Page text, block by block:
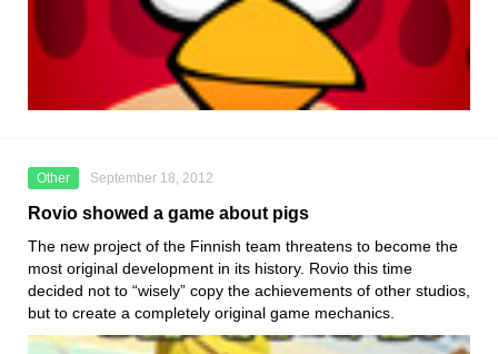
Other September 18, 2012
Rovio showed a game about pigs
The new project of the Finnish team threatens to become the
most original development in its history. Rovio this time
decided not to “wisely” copy the achievements of other studios,
but to create a completely original game mechanics.